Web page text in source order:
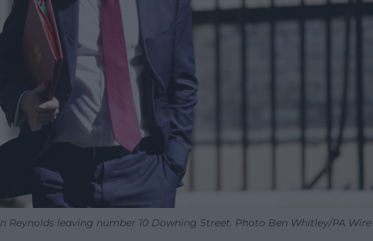
Reynolds leaving number 10 Downing Street. Photo Ben Whitley/PA Wire